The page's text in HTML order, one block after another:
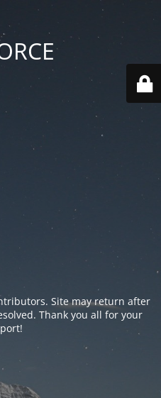
Site may return after
Thank you all for your